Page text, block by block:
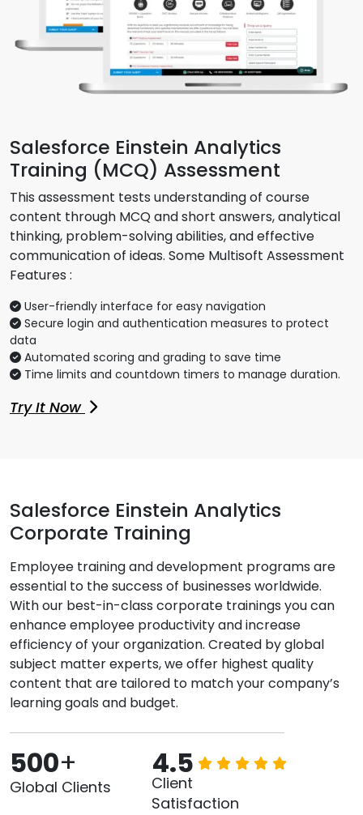
Salesforce Einstein Analytics
Training (MCQ) Assessment
This assessment tests understanding of course
content through MCQ and short answers, analytical
thinking, problem-solving abilities, and effective
communication of ideas. Some Multisoft Assessment
Features :
User-friendly interface for easy navigation
Secure login and authentication measures to protect
data
Automated scoring and grading to save time
Time limits and countdown timers to manage duration.
Try It Now
Salesforce Einstein Analytics
Corporate Training
Employee training and development programs are
essential to the success of businesses worldwide.
With our best-in-class corporate trainings you can
enhance employee productivity and increase
efficiency of your organization. Created by global
subject matter experts, we offer highest quality
content that are tailored to match your company’s
learning goals and budget.
500+
Global Clients
4.5
Client
Satisfaction